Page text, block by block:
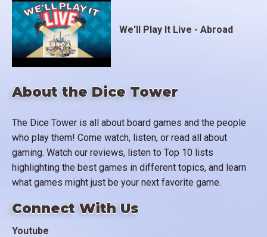
About the Dice Tower
The Dice Tower is all about board games and the people
who play them! Come watch, listen, or read all about
gaming. Watch our reviews, listen to Top 10 lists
highlighting the best games in different topics, and learn
what games might just be your next favorite game.
Connect With Us
Youtube
We'll Play It Live - Abroad